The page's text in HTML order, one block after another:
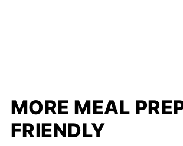
MORE MEAL
FRIENDLY